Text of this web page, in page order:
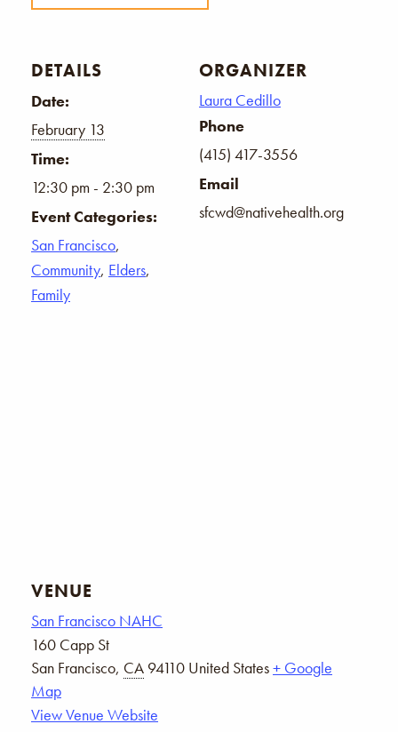
DETAILS
Date:
February 13
Time:
12:30 pm - 2:30 pm
Event Categories:
San Francisco,
Community, Elders,
Family
ORGANIZER
Laura Cedillo
Phone
(415) 417-3556
Email
sfcwd@nativehealth.org
VENUE
San Francisco NAHC
160 Capp St
San Francisco, CA 94110 United States+ Google
Map
View Venue Website